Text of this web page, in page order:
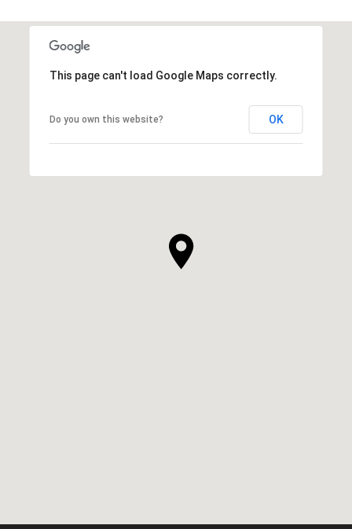
This page can't load Google Maps correctly.
Do you own this website? OK